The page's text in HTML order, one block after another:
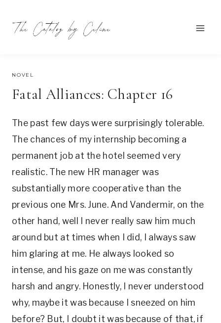
content
SEPTEMBER 14, 2021
NOVEL
Fatal Alliances: Chapter 16
The past few days were surprisingly tolerable.
The chances of my internship becoming a
permanent job at the hotel seemed very
realistic. The new HR manager was
substantially more cooperative than the
previous one Mrs. June. And Vandermir, on the
other hand, well I never really saw him much
around but at times when I did, I always saw
him glaring at me. He always looked so
intense, and his gaze on me was constantly
harsh and angry. Honestly, I never understood
why, maybe it was because I sneezed on him
before? But, I doubt it was because of that, if